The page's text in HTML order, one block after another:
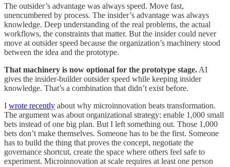
The outsider’s advantage was always speed. Move fast,
unencumbered by process. The insider’s advantage was always
knowledge. Deep understanding of the real problems, the actual
workflows, the constraints that matter. But the insider could never
move at outsider speed because the organization’s machinery stood
between the idea and the prototype.
That machinery is now optional for the prototype stage. AI
gives the insider-builder outsider speed while keeping insider
knowledge. That’s a combination that didn’t exist before.
I wrote recently about why microinnovation beats transformation.
The argument was about organizational strategy: enable 1,000 small
bets instead of one big plan. But I left something out. Those 1,000
bets don’t make themselves. Someone has to be the first. Someone
has to build the thing that proves the concept, negotiate the
governance shortcut, create the space where others feel safe to
experiment. Microinnovation at scale requires at least one person